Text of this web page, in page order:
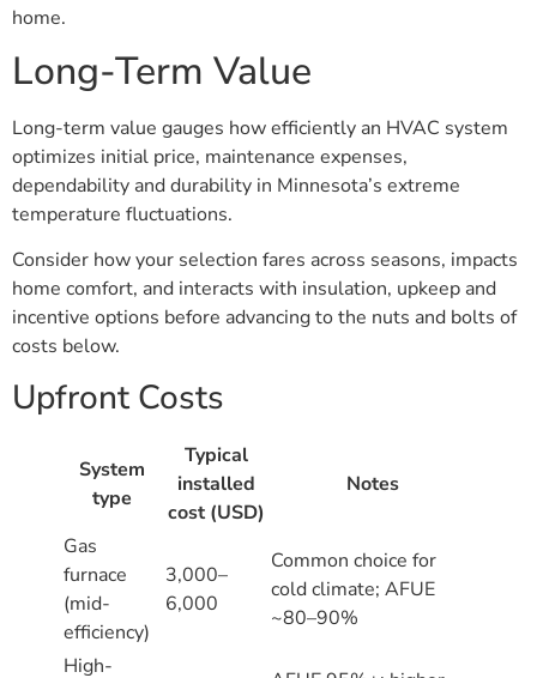
home.
Long-Term Value
Long-term value gauges how efficiently an HVAC system
optimizes initial price, maintenance expenses,
dependability and durability in Minnesota’s extreme
temperature fluctuations.
Consider how your selection fares across seasons, impacts
home comfort, and interacts with insulation, upkeep and
incentive options before advancing to the nuts and bolts of
costs below.
Upfront Costs
System
type
Typical
installed
cost (USD)
Notes
Gas
furnace
(mid-
efficiency)
3,000–
6,000
Common choice for
cold climate; AFUE
~80–90%
High-